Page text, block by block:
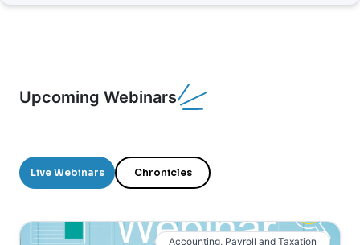
Upcoming Webinars
Live Webinars Chronicles
Accounting, Payroll and Taxation